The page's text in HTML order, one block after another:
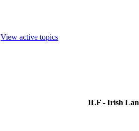
View active topics
ILF - Irish